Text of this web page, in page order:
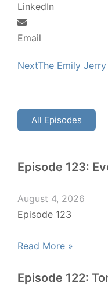
LinkedIn
Email
NextThe Emily
All Episodes
Episode 123:
August 4, 2026
Episode 123
Read More »
Episode 122: